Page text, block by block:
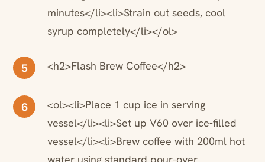
minutes</li><li>Strain out seeds, cool
syrup completely</li></ol>
5 <h2>Flash Brew Coffee</h2>
6
<ol><li>Place 1 cup ice in serving
vessel</li><li>Set up V60 over ice-filled
vessel</li><li>Brew coffee with 200ml hot